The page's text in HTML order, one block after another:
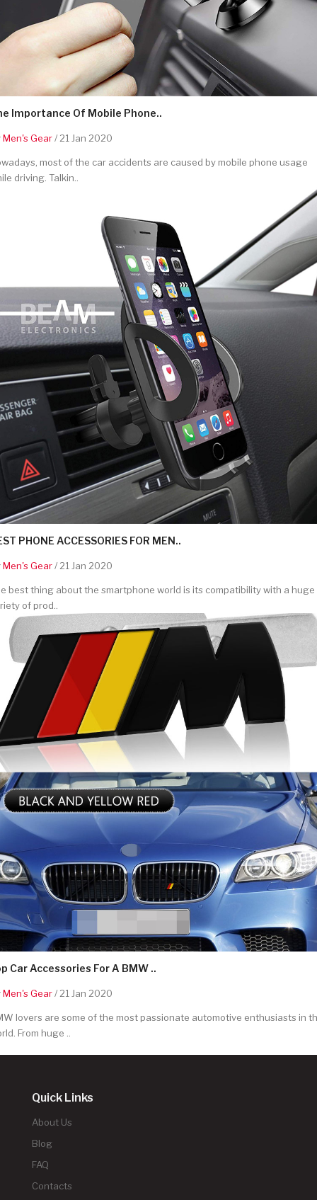
Importance Of Mobile Phone..
Men's Gear/ 21 Jan 2020
most of the car accidents are caused by mobile phone usage
driving. Talkin..
PHONE ACCESSORIES FOR MEN..
Men's Gear/ 21 Jan 2020
best thing about the smartphone world is its compatibility with a huge
of prod..
Car Accessories For A BMW ..
Men's Gear/ 21 Jan 2020
lovers are some of the most passionate automotive enthusiasts in
From huge ..
Quick Links
About Us
Blog
FAQ
Contacts